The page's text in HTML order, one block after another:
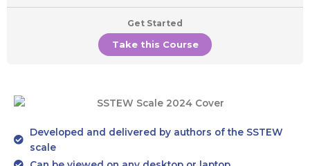
Get Started
Take this Course
Developed and delivered by authors of the SSTEW
scale